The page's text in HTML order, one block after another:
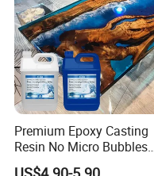
Premium Epoxy Casting
Resin No Micro Bubbles
Epoxy Resin for Table